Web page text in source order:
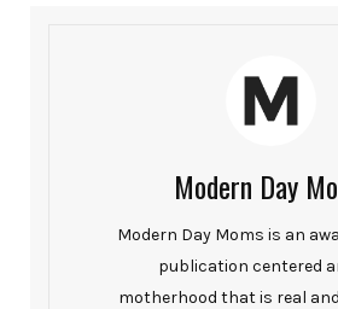
Modern Day
Modern Day Moms is an
publication centered
motherhood that is real